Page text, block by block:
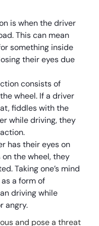
is when the driver
This can mean
something inside
their eyes due
consists of
wheel. If a driver
fiddles with the
while driving, they
has their eyes on
the wheel, they
Taking one’s mind
a form of
driving while
angry.
and pose a threat